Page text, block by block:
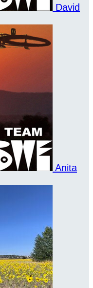
David
Anita